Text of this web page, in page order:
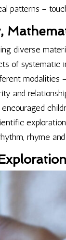
patterns –
diverse
of
modalities
and
rhyme